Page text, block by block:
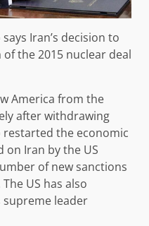
Iran’s decision to
the 2015 nuclear deal
America from the
after withdrawing
the economic
Iran by the US
of new sanctions
US has also
supreme leader